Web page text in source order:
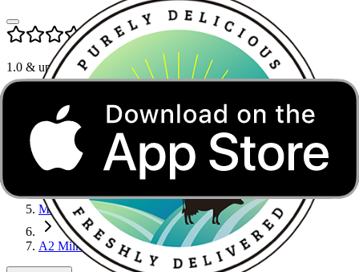
1.0 & up
A2 Milk in Greater Noida
Dairy, Bread & Eggs
Milk
A2 Milk